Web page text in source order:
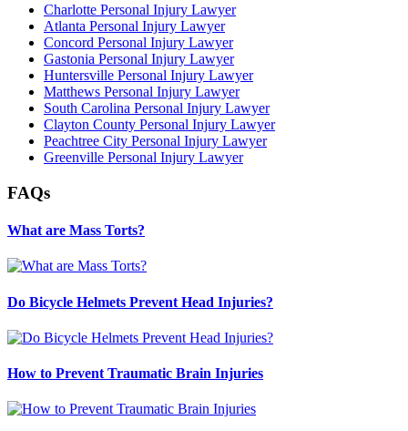
Charlotte Personal Injury Lawyer
Atlanta Personal Injury Lawyer
Concord Personal Injury Lawyer
Gastonia Personal Injury Lawyer
Huntersville Personal Injury Lawyer
Matthews Personal Injury Lawyer
South Carolina Personal Injury Lawyer
Clayton County Personal Injury Lawyer
Peachtree City Personal Injury Lawyer
Greenville Personal Injury Lawyer
FAQs
What are Mass Torts?
Do Bicycle Helmets Prevent Head Injuries?
How to Prevent Traumatic Brain Injuries